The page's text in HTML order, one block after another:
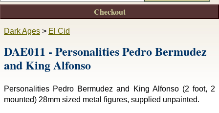
Dark Ages > El Cid
DAE011 - Personalities Pedro Bermudez
and King Alfonso
Personalities Pedro Bermudez and King Alfonso (2 foot, 2
mounted) 28mm sized metal figures, supplied unpainted.
Checkout